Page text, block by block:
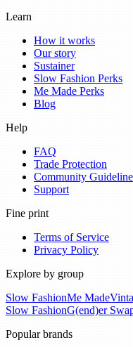
Learn
How it works
Our story
Sustainer
Slow Fashion Perks
Me Made Perks
Blog
Help
FAQ
Trade Protection
Community
Support
Fine print
Terms of Service
Privacy Policy
Explore by group
Slow FashionMe Made
Slow FashionG(end)er
Popular brands